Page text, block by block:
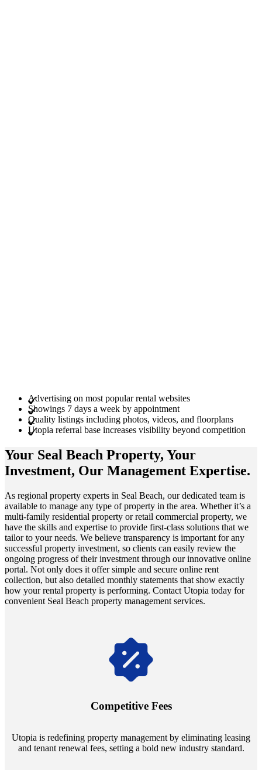
Advertising on most popular rental websites
Showings 7 days a week by appointment
Quality listings including photos, videos, and floorplans
Utopia referral base increases visibility beyond competition
Your Seal Beach Property, Your
Investment, Our Management Expertise.
As regional property experts in Seal Beach, our dedicated team is
available to manage any type of property in the area. Whether it’s a
multi-family residential property or retail commercial property, we
have the skills and expertise to provide first-class solutions that we
tailor to your needs. We believe transparency is important for any
successful property investment, so clients can easily review the
ongoing progress of their investment through our innovative online
portal. Not only does it offer simple and secure online rent
collection, but also detailed monthly statements that show exactly
how your rental property is performing. Contact Utopia today for
convenient Seal Beach property management services.
Competitive Fees
Utopia is redefining property management by eliminating leasing
and tenant renewal fees, setting a bold new industry standard.
Navigate the changing economic landscapes with Utopia's
annually and enjoy mutual flexibility during property sales, securing